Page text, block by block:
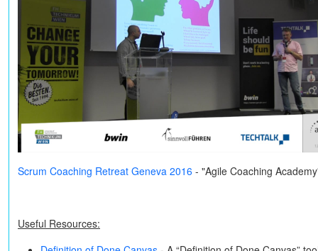
Scrum Coaching Retreat Geneva 2016 - "Agile Coaching
Useful Resources: